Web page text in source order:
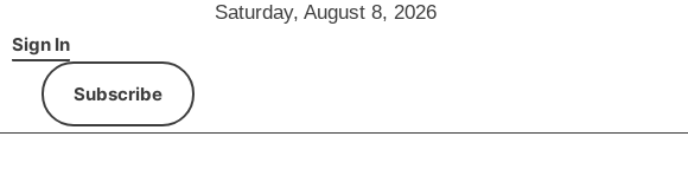
Saturday, August 8, 2026
Sign In
Subscribe